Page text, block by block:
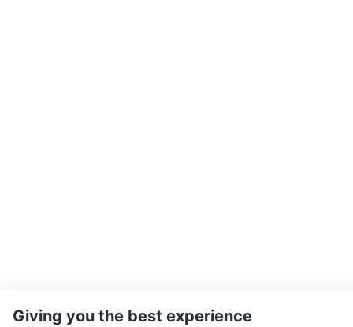
Giving you the best experience